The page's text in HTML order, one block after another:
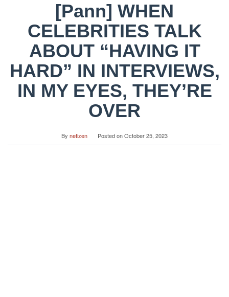
[Pann] WHEN
CELEBRITIES TALK
ABOUT “HAVING IT
HARD” IN INTERVIEWS,
IN MY EYES, THEY’RE
OVER
By netizen Posted onOctober 25, 2023